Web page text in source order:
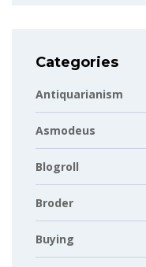
Categories
Antiquarianism
Asmodeus
Blogroll
Broder
Buying